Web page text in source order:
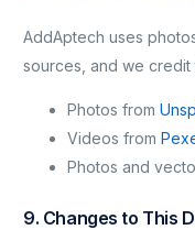
AddAptech uses
sources, and we
Photos from
Videos from
Photos and
9. Changes to This